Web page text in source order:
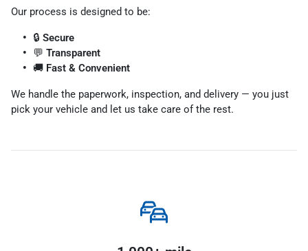
Our process is designed to be:
🔒 Secure
💬 Transparent
🚚 Fast & Convenient
We handle the paperwork, inspection, and delivery — you just
pick your vehicle and let us take care of the rest.